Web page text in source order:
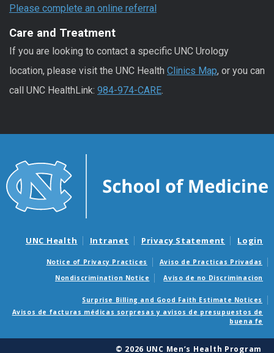
Please complete an online referral
Care and Treatment
If you are looking to contact a specific UNC Urology
location, please visit the UNC Health Clinics Map, or you can
call UNC HealthLink: 984-974-CARE
UNC Health Intranet Privacy Statement Login
Notice of Privacy Practices
Aviso de Practicas Privadas
Nondiscrimination Notice
Aviso de no Discriminacion
Surprise Billing and Good Faith Estimate Notices
Avisos de facturas médicas sorpresas y avisos de presupuestos de
buena fe
© 2026 UNC Men’s Health Program